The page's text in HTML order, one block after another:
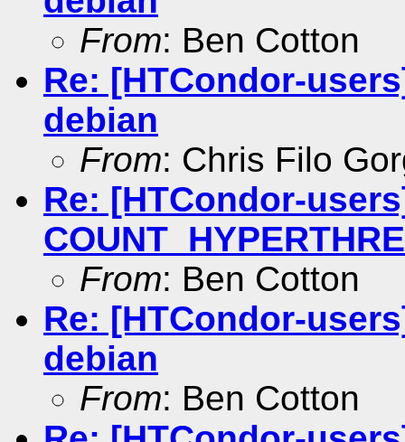
From: Ben Cotton
Re: [HTCondor-
debian
From: Chris Filo
Re: [HTCondor-
From: Ben Cotton
Re: [HTCondor-
debian
From: Ben Cotton